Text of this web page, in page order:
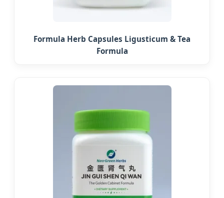
Formula Herb Capsules Ligusticum & Tea
Formula